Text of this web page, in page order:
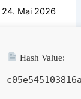
24. Mai 2026
Hash Value: